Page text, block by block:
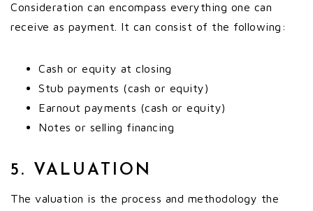
Consideration can encompass everything one can
receive as payment. It can consist of the following:
Cash or equity at closing
Stub payments (cash or equity)
Earnout payments (cash or equity)
Notes or selling financing
5. VALUATION
The valuation is the process and methodology the